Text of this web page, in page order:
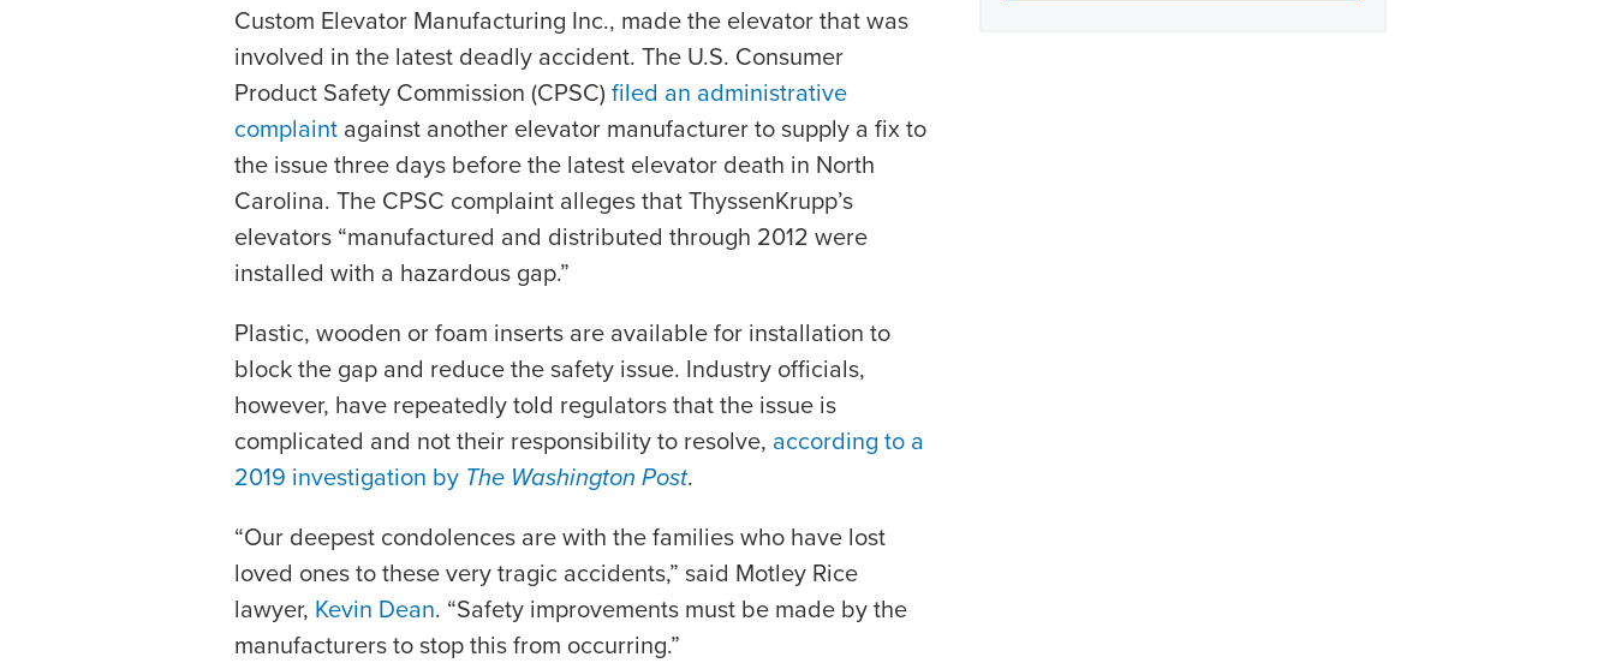
Custom Elevator Manufacturing Inc., made the elevator that was
involved in the latest deadly accident. The U.S. Consumer
Product Safety Commission (CPSC) filed an administrative
complaint against another elevator manufacturer to supply a fix to
the issue three days before the latest elevator death in North
Carolina. The CPSC complaint alleges that ThyssenKrupp’s
elevators “manufactured and distributed through 2012 were
installed with a hazardous gap.”
Plastic, wooden or foam inserts are available for installation to
block the gap and reduce the safety issue. Industry officials,
however, have repeatedly told regulators that the issue is
complicated and not their responsibility to resolve, according to a
2019 investigation by The Washington Post.
“Our deepest condolences are with the families who have lost
loved ones to these very tragic accidents,” said Motley Rice
lawyer, Kevin Dean. “Safety improvements must be made by the
manufacturers to stop this from occurring.”